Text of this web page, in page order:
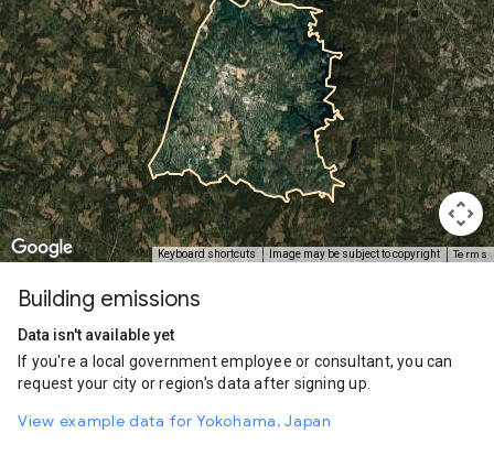
Keyboard shortcuts Image may be subject to copyright Terms
Building emissions
Data isn't available yet
If you're a local government employee or consultant, you can
request your city or region's data after signing up.
View example data for Yokohama, Japan